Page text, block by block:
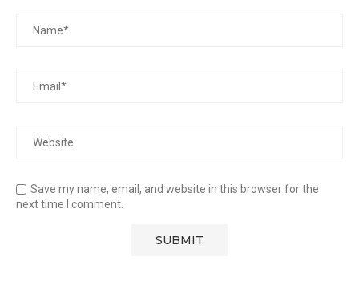
Save my name, email, and website in this browser for the
next time I comment.